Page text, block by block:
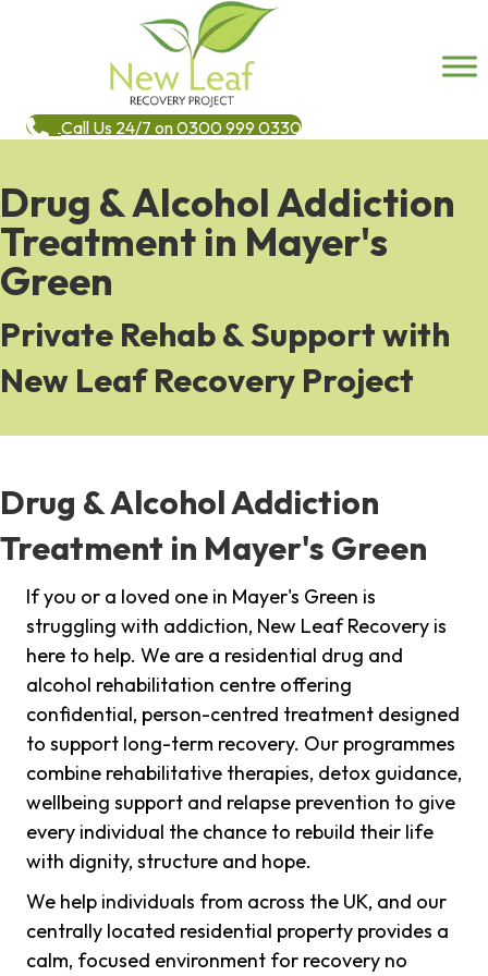
Call Us 24/7 on 0300 999 0330
Drug & Alcohol Addiction
Treatment in Mayer's
Green
Private Rehab & Support with
New Leaf Recovery Project
Drug & Alcohol Addiction
Treatment in Mayer's Green
If you or a loved one in Mayer's Green is
struggling with addiction, New Leaf Recovery is
here to help. We are a residential drug and
alcohol rehabilitation centre offering
confidential, person-centred treatment designed
to support long-term recovery. Our programmes
combine rehabilitative therapies, detox guidance,
wellbeing support and relapse prevention to give
every individual the chance to rebuild their life
with dignity, structure and hope.
We help individuals from across the UK, and our
centrally located residential property provides a
calm, focused environment for recovery no